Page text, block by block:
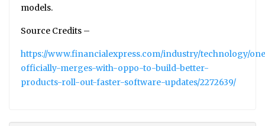
models.
Source Credits –
https://www.financialexpress.com/industry/technology/
officially-merges-with-oppo-to-build-better-
products-roll-out-faster-software-updates/2272639/